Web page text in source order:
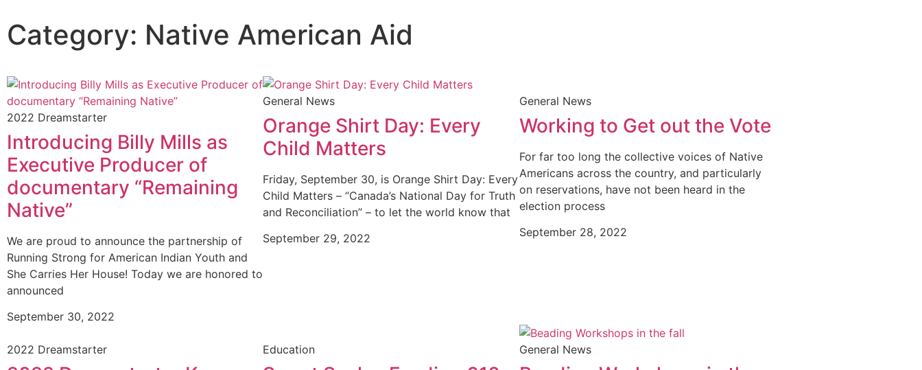
Category: Native American Aid
2022 Dreamstarter
Introducing Billy Mills as
Executive Producer of
documentary “Remaining
Native”
We are proud to announce the partnership of
Running Strong for American Indian Youth and
She Carries Her House! Today we are honored to
announced
September 30, 2022
General News
Orange Shirt Day: Every
Child Matters
Friday, September 30, is Orange Shirt Day: Every
Child Matters – “Canada’s National Day for Truth
and Reconciliation” – to let the world know that
September 29, 2022
General News
Working to Get out the Vote
For far too long the collective voices of Native
Americans across the country, and particularly
on reservations, have not been heard in the
election process
September 28, 2022
2022 Dreamstarter Education General News